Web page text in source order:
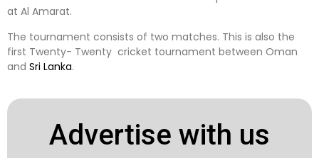
at Al Amarat.
The tournament consists of two matches. This is also the
first Twenty- Twenty cricket tournament between Oman
and Sri Lanka.
Advertise with us